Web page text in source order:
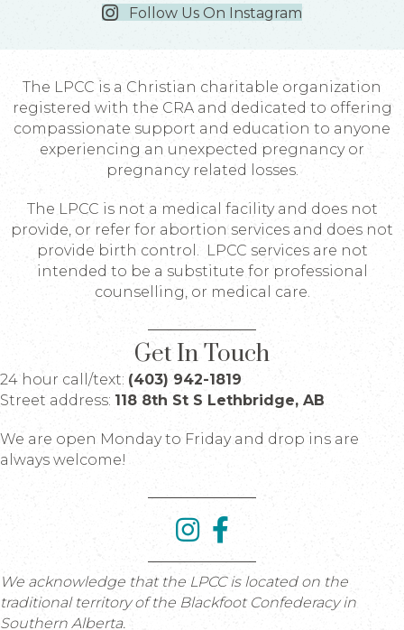
Follow Us On Instagram
The LPCC is a Christian charitable organization
registered with the CRA and dedicated to offering
compassionate support and education to anyone
experiencing an unexpected pregnancy or
pregnancy related losses.
The LPCC is not a medical facility and does not
provide, or refer for abortion services and does not
provide birth control. LPCC services are not
intended to be a substitute for professional
counselling, or medical care.
Get In Touch
24 hour call/text: (403) 942-1819
Street address: 118 8th St S Lethbridge, AB
We are open Monday to Friday and drop ins are
always welcome!
We acknowledge that the LPCC is located on the
traditional territory of the Blackfoot Confederacy in
Southern Alberta.